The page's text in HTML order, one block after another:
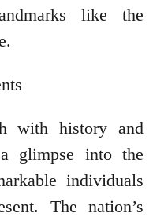
like the
with history and
glimpse into the
individuals
The nation’s